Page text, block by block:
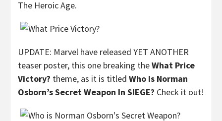
The Heroic Age.
UPDATE: Marvel have released YET ANOTHER
teaser poster, this one breaking theWhat Price
Victory? theme, as it is titled Who Is Norman
Osborn’s Secret Weapon In SIEGE? Check it out!